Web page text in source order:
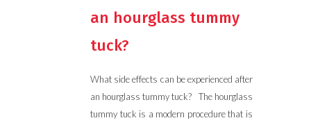
an hourglass tummy
tuck?
What side effects can be experienced after
an hourglass tummy tuck? The hourglass
tummy tuck is a modern procedure that is